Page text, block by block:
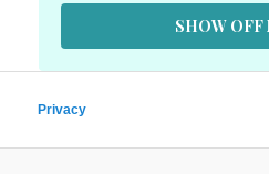
SHOW OFF
Privacy